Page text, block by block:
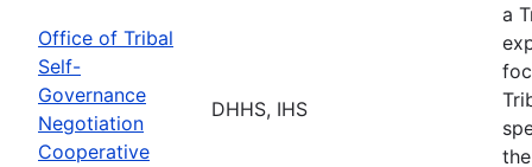
Office of Tribal
Self-
Governance
Negotiation
Cooperative
DHHS, IHS
a